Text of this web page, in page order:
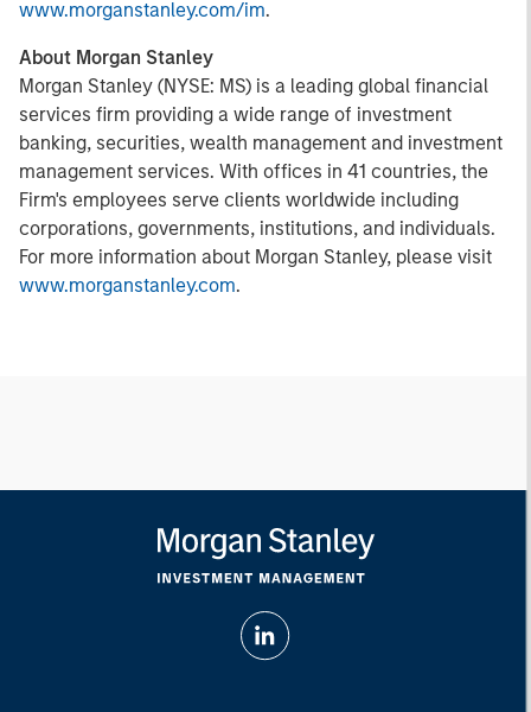
www.morganstanley.com/im.
About Morgan Stanley
Morgan Stanley (NYSE: MS) is a leading global financial
services firm providing a wide range of investment
banking, securities, wealth management and investment
management services. With offices in 41 countries, the
Firm's employees serve clients worldwide including
corporations, governments, institutions, and individuals.
For more information about Morgan Stanley, please visit
www.morganstanley.com.